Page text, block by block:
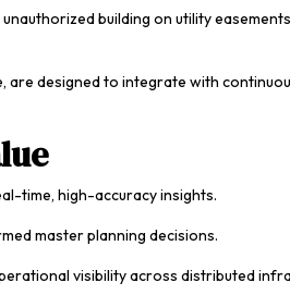
building on utility
are designed to integrate with
time, high-accuracy insights.
master planning decisions.
visibility across distributed